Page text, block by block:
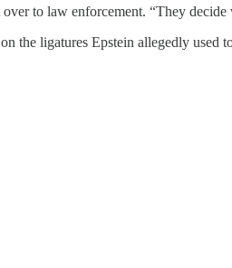
to law enforcement. “They
the ligatures Epstein allegedly used